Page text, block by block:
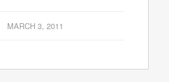
MARCH 3, 2011